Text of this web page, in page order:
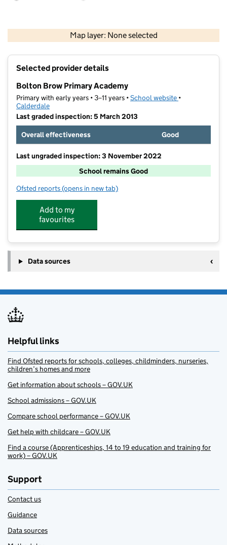
Map layer: None selected
Contains OS data © Crown copyright and database rights 2026
Selected provider details
Bolton Brow Primary Academy
Primary with early years • 3–11 years •School website (opens in new
•
Calderdale
Last graded inspection: 5 March 2013
Overall effectiveness
Good
Last ungraded inspection: 3 November 2022
School remains Good
Ofsted reports for Bolton Brow Primary Academy
(opens in new tab)
Add to my
favourites
Data sources
Helpful links
Find Ofsted reports for schools, colleges, childminders, nurseries,
children’s homes and more
Get information about schools – GOV.UK
School admissions – GOV.UK
Compare school performance – GOV.UK
Get help with childcare – GOV.UK
Find a course (Apprenticeships, 14 to 19 education and training for
work) – GOV.UK
Support
Contact us
Guidance
Data sources